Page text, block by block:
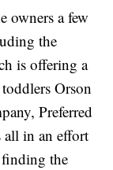
owners a few
the
is offering a
Orson
Preferred
all in an effort
the